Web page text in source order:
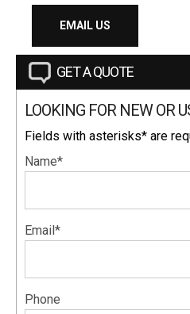
EMAIL US
GET A QUOTE
LOOKING FOR NEW OR
Fields with asterisks* are
Name*
Email*
Phone